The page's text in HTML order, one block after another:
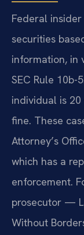
Federal
securities
information, in
SEC Rule
individual is
fine. These
Attorney’s
which has a
enforcement.
prosecutor —
Without